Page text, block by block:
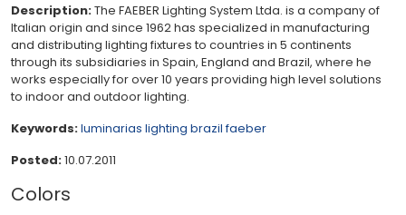
Description:The FAEBER Lighting System Ltda. is a company of
Italian origin and since 1962 has specialized in manufacturing
and distributing lighting fixtures to countries in 5 continents
through its subsidiaries in Spain, England and Brazil, where he
works especially for over 10 years providing high level solutions
to indoor and outdoor lighting.
Keywords:luminarias lighting brazil faeber
Posted:10.07.2011
Colors